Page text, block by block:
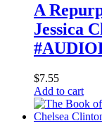
A
Jessica
$7.55
Add to cart